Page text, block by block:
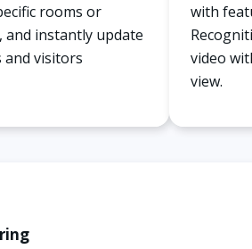
rooms or
and instantly update
visitors
with
video
view.